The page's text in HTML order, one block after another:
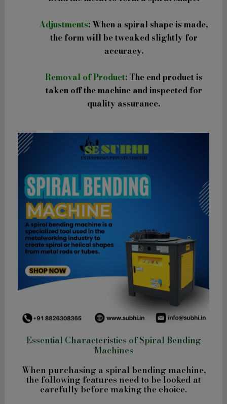
Adjustments: When a spiral shape is made,
the form will be tweaked slightly for
accuracy.
Removal of Product: The end product is
taken off the machine and inspected for
quality assurance.
Essential Characteristics of Spiral Bending
Machines
When purchasing a spiral bending machine,
the following features need to be looked at
carefully before making the choice.